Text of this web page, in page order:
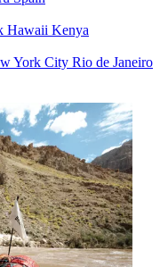
Hawaii Kenya
York City Rio de Janeiro